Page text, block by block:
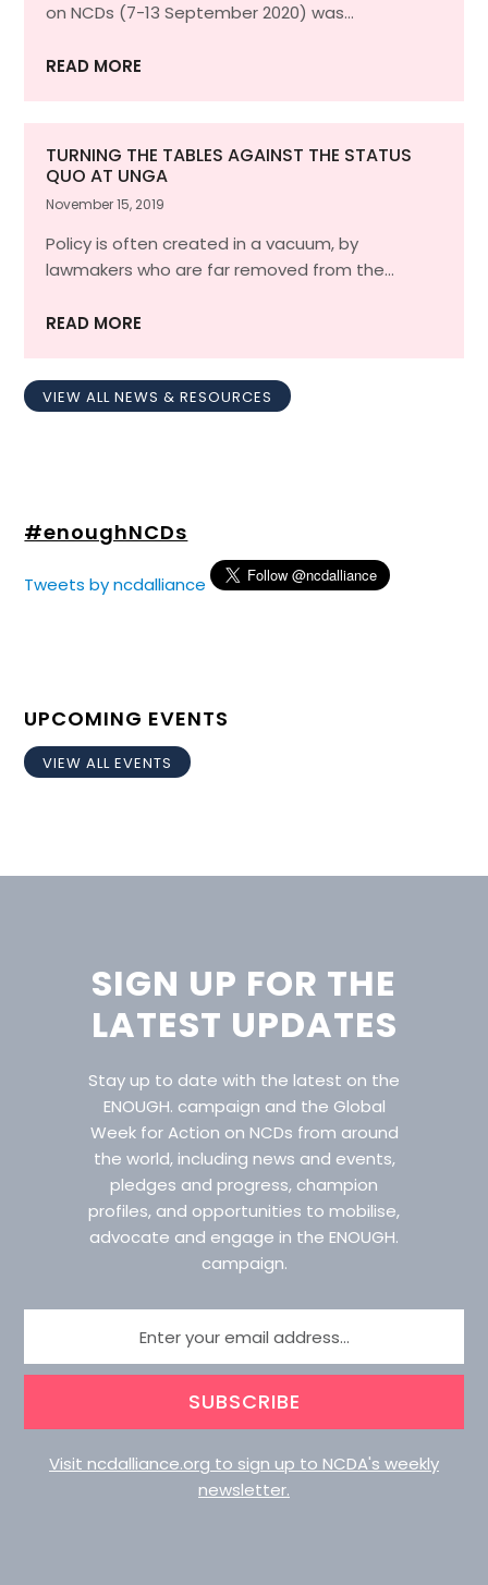
on NCDs (7-13 September 2020) was…
READ MORE
TURNING THE TABLES AGAINST THE STATUS
QUO AT UNGA
November 15, 2019
Policy is often created in a vacuum, by
lawmakers who are far removed from the…
READ MORE
VIEW ALL NEWS & RESOURCES
#enoughNCDs
Tweets by ncdalliance
UPCOMING EVENTS
VIEW ALL EVENTS
SIGN UP FOR THE
LATEST UPDATES
Stay up to date with the latest on the
ENOUGH. campaign and the Global
Week for Action on NCDs from around
the world, including news and events,
pledges and progress, champion
profiles, and opportunities to mobilise,
advocate and engage in the ENOUGH.
campaign.
SUBSCRIBE
Visit ncdalliance.org to sign up to NCDA's weekly
newsletter.